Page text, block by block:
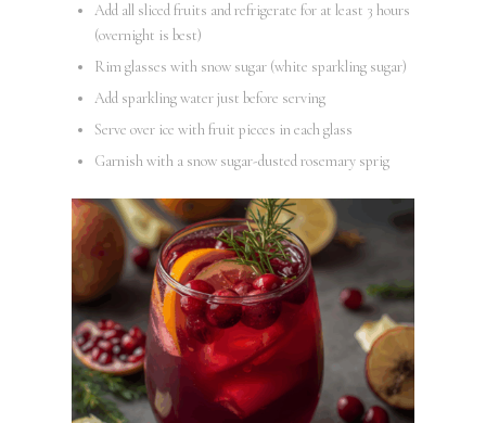
Add all sliced fruits and refrigerate for at least 3 hours
(overnight is best)
Rim glasses with snow sugar (white sparkling sugar)
Add sparkling water just before serving
Serve over ice with fruit pieces in each glass
Garnish with a snow sugar-dusted rosemary sprig